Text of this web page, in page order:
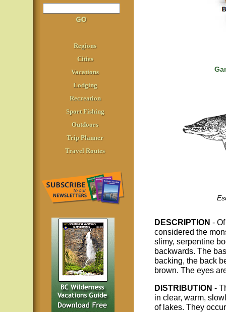
Regions
Cities
Vacations
Lodging
Recreation
Sport Fishing
Outdoors
Trip Planner
Travel Routes
DESCRIPTION -
considered the
slimy, serpentine
backwards. The
backing, the back
brown. The eyes
DISTRIBUTION -
in clear, warm,
of lakes. They